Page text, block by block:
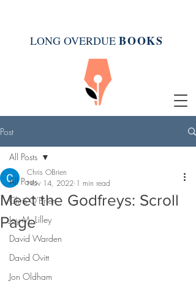
LONG OVERDUE BOOKS
Post
All Posts
Chris O'Brien
Joy M. Lilley
David Warden
David Ovitt
Jon Oldham
All Posts
Meet the Godfreys: Scroll
Page
Chris OBrien
Nov 14, 2022 1 min read